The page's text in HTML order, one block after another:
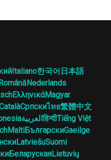
Italiano한국어 日本語
RomânăNederlands
ΕλληνικάMagyar
Српскиไทย繁體中文
العربيةहिन्दीTiếng Việt
MaltiБългарскиGaeilge
LatviešuSuomi
БеларускаяLietuvių